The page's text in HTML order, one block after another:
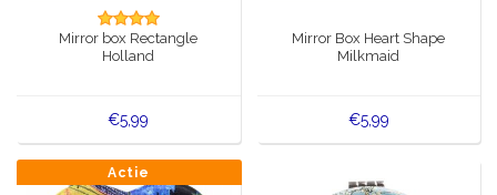
Greetings & Postcards
Royal House items
Pins - Pins
Delft blue magnets
Mirror box Rectangle
Holland
€5,99
Mirror Box Heart Shape
Milkmaid
€5,99
Actie